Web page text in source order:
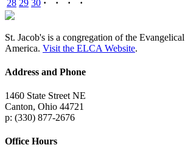
28 29 30 · · · ·
St. Jacob's is a congregation of the
America. Visit the ELCA Website.
Address and Phone
1460 State Street NE
Canton, Ohio 44721
p: (330) 877-2676
Office Hours